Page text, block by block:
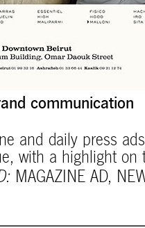
communication
and daily press
with a highlight
MAGAZINE AD,